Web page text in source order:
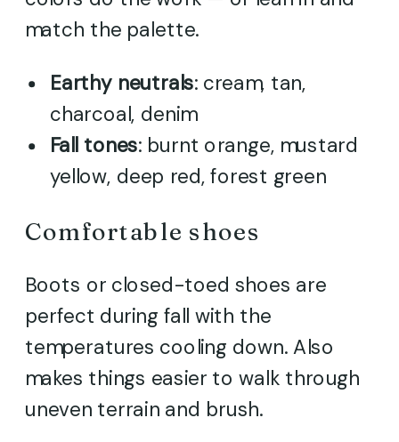
match the palette.
Earthy neutrals: cream, tan,
charcoal, denim
Fall tones: burnt orange, mustard
yellow, deep red, forest green
Comfortable shoes
Boots or closed-toed shoes are
perfect during fall with the
temperatures cooling down. Also
makes things easier to walk through
uneven terrain and brush.